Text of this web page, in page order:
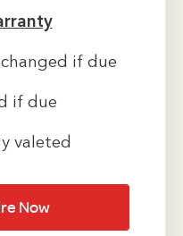
if due
if due
valeted
Now